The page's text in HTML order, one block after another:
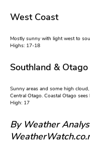
West Coast
Mostly sunny with light west to
Highs: 17-18
Southland & Otago
Sunny areas and some high
Central Otago. Coastal Otago
High: 17
By Weather